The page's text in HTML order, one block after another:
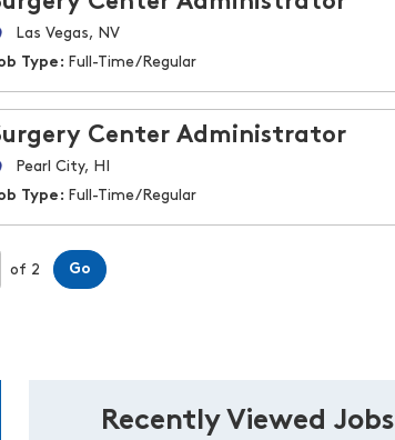
Las Vegas, NV
Type: Full-Time/Regular
Center Administrator
Pearl City, HI
Type: Full-Time/Regular
Page
of 2 Go
Recently Viewed Jobs